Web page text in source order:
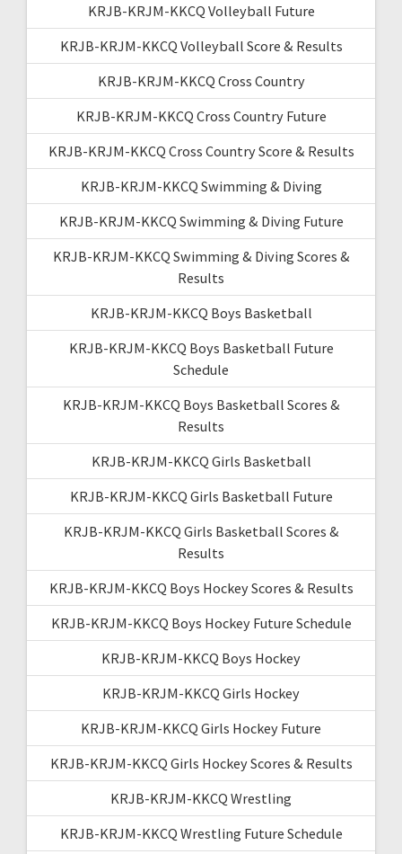
KRJB-KRJM-KKCQ Volleyball Future
KRJB-KRJM-KKCQ Volleyball Score & Results
KRJB-KRJM-KKCQ Cross Country
KRJB-KRJM-KKCQ Cross Country Future
KRJB-KRJM-KKCQ Cross Country Score & Results
KRJB-KRJM-KKCQ Swimming & Diving
KRJB-KRJM-KKCQ Swimming & Diving Future
KRJB-KRJM-KKCQ Swimming & Diving Scores &
Results
KRJB-KRJM-KKCQ Boys Basketball
KRJB-KRJM-KKCQ Boys Basketball Future
Schedule
KRJB-KRJM-KKCQ Boys Basketball Scores &
Results
KRJB-KRJM-KKCQ Girls Basketball
KRJB-KRJM-KKCQ Girls Basketball Future
KRJB-KRJM-KKCQ Girls Basketball Scores &
Results
KRJB-KRJM-KKCQ Boys Hockey Scores & Results
KRJB-KRJM-KKCQ Boys Hockey Future Schedule
KRJB-KRJM-KKCQ Boys Hockey
KRJB-KRJM-KKCQ Girls Hockey
KRJB-KRJM-KKCQ Girls Hockey Future
KRJB-KRJM-KKCQ Girls Hockey Scores & Results
KRJB-KRJM-KKCQ Wrestling
KRJB-KRJM-KKCQ Wrestling Future Schedule